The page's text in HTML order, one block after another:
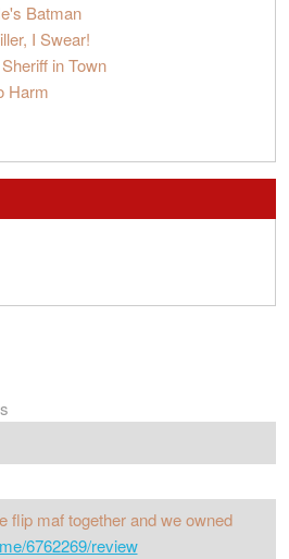
Batman
I Swear!
in Town
Harm
flip maf together and we owned
6762269/review